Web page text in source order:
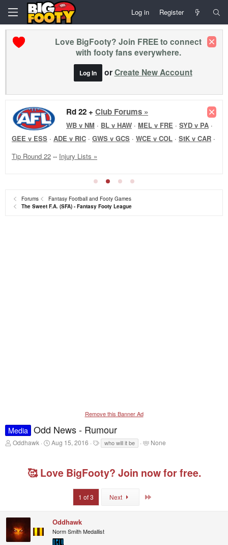
Log in Register
Love BigFooty? Join FREE to connect
with footy fans everywhere.
Log In orCreate New Account
Rd 22 +Club Forums »
WB v NM · BL v HAW ·MEL v FRE ·SYD v PA ·
GEE v ESS · ADE v RIC · GWS v GCS · WCE v COL · StK v CAR ·
Tip Round 22 -- Injury Lists »
Forums
Fantasy Football and Footy Games
The Sweet F.A. (SFA) - Fantasy Footy League
Remove this Banner Ad
Media Odd News - Rumour
T
e
r
Oddhawk
S
t
Aug 15, 2016
T
a
who will it be
T
e
s
None
🥰 Love BigFooty? Join now for free.
1 of 3 Next
Oddhawk
Norm Smith Medallist